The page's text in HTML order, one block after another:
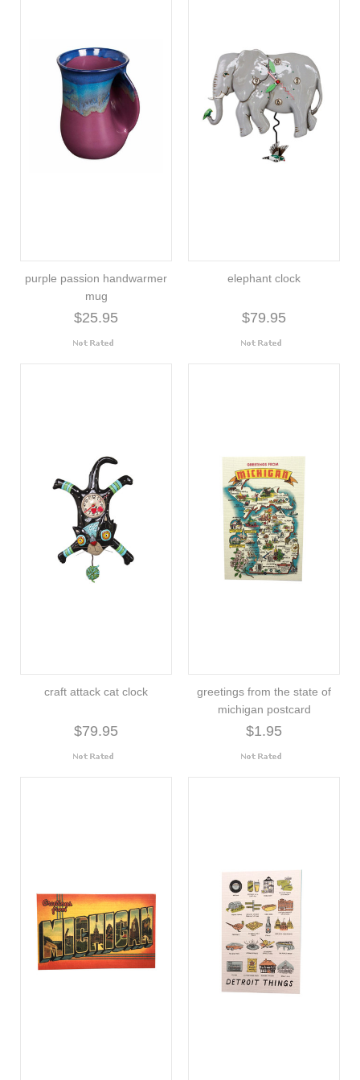
purple passion handwarmer
mug
$25.95
elephant clock
$79.95
craft attack cat clock
$79.95
greetings from the state of
michigan postcard
$1.95